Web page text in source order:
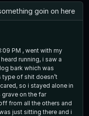
goin on here
my
running, i saw a
bark which was
type of shit doesn’t
alone in
from all the others and
just sitting there and i